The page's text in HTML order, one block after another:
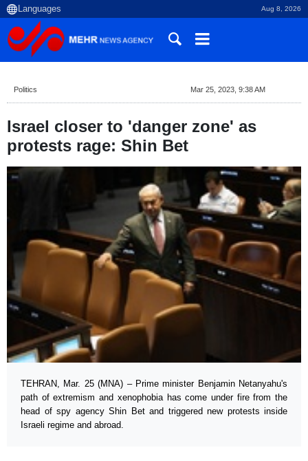
Aug 8, 2026
Politics Mar 25, 2023, 9:38 AM
Israel closer to 'danger zone' as
protests rage: Shin Bet
TEHRAN, Mar. 25 (MNA) – Prime minister Benjamin Netanyahu's
path of extremism and xenophobia has come under fire from the
head of spy agency Shin Bet and triggered new protests inside
Israeli regime and abroad.